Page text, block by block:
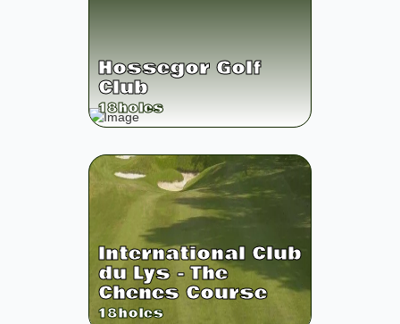
Hossegor Golf
Club
18holes
International Club
du Lys - The
Chenes Course
18holes